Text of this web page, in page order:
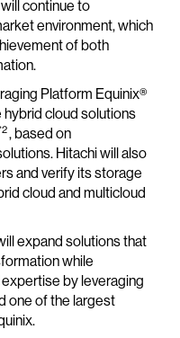
continue to
environment, which
of both
Platform Equinix®
hybrid cloud solutions
, based on
Hitachi will also
and verify its storage
cloud and multicloud
expand solutions that
while
by leveraging
one of the largest